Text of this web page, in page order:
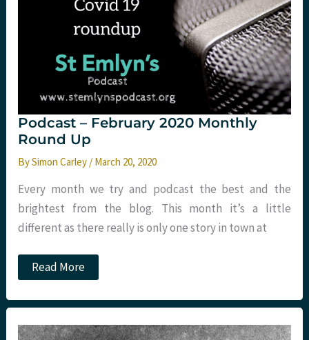
Podcast – February 2020 Monthly
Round Up
BySimon Carley / March 20, 2020
Every month we try and podcast the best and the
brightest from the blog. This month it’s a little
different as there really is only one story in town at
Podcast
–
2020
Round
Up
Read More